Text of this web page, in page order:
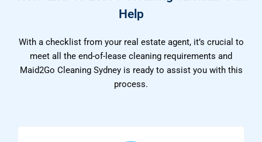
Help
With a checklist from your real estate agent, it’s crucial to
meet all the end-of-lease cleaning requirements and
Maid2Go Cleaning Sydney is ready to assist you with this
process.